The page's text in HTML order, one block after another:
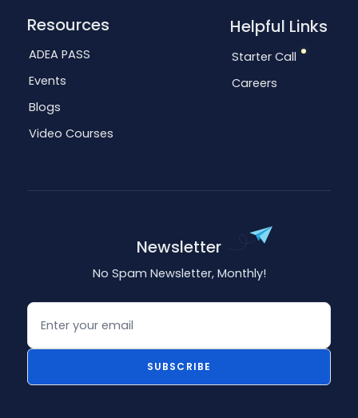
Resources
ADEA PASS
Events
Blogs
Video Courses
Helpful Links
Starter Call
Careers
Newsletter
No Spam Newsletter, Monthly!
Email
SUBSCRIBE